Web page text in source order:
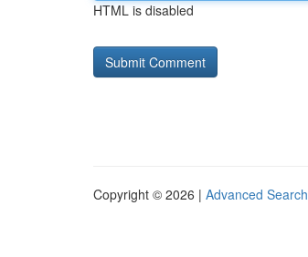
HTML is disabled
Copyright © 2026 | Advanced Search